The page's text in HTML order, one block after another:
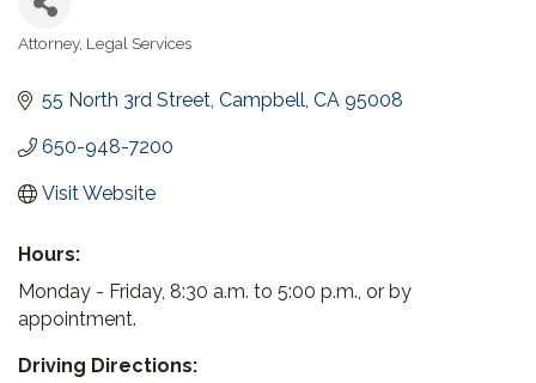
Categories
Attorney Legal Services
55 North 3rd Street Campbell CA 95008
650-948-7200
Visit Website
Hours:
Monday - Friday, 8:30 a.m. to 5:00 p.m., or by
appointment.
Driving Directions: